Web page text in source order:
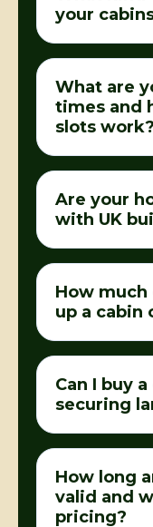
your
What are
times and
slots work?
Are your
with UK
How
up a cabin
Can I buy
securing
How long
valid and
pricing?